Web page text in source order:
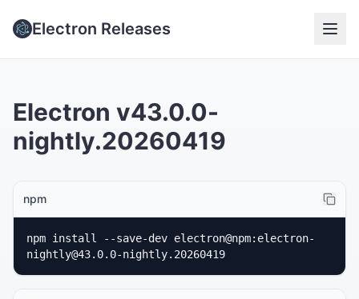
Electron Releases
Electron v43.0.0-
nightly.20260419
npm
npm install --save-dev electron@npm:electron-
nightly@43.0.0-nightly.20260419